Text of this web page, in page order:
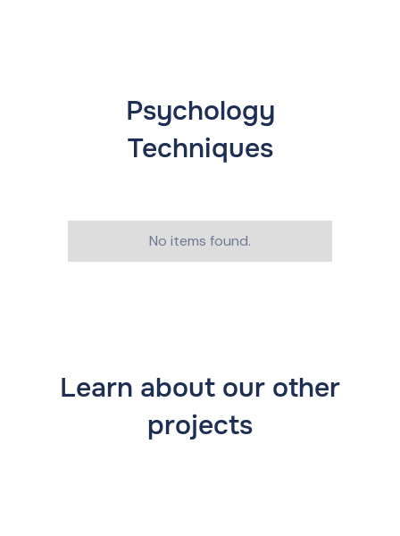
Psychology
Techniques
No items found.
Learn about our other
projects